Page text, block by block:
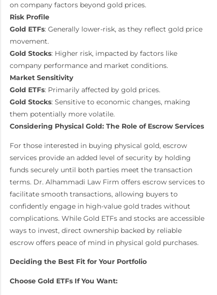
on company factors beyond gold prices.
Risk Profile
Gold ETFs: Generally lower-risk, as they reflect gold price
movement.
Gold Stocks: Higher risk, impacted by factors like
company performance and market conditions.
Market Sensitivity
Gold ETFs: Primarily affected by gold prices.
Gold Stocks: Sensitive to economic changes, making
them potentially more volatile.
Considering Physical Gold: The Role of Escrow Services
For those interested in buying physical gold, escrow
services provide an added level of security by holding
funds securely until both parties meet the transaction
terms. Dr. Alhammadi Law Firm offers escrow services to
facilitate smooth transactions, allowing buyers to
confidently engage in high-value gold trades without
complications. While Gold ETFs and stocks are accessible
ways to invest, direct ownership backed by reliable
escrow offers peace of mind in physical gold purchases.
Deciding the Best Fit for Your Portfolio
Choose Gold ETFs If You Want: